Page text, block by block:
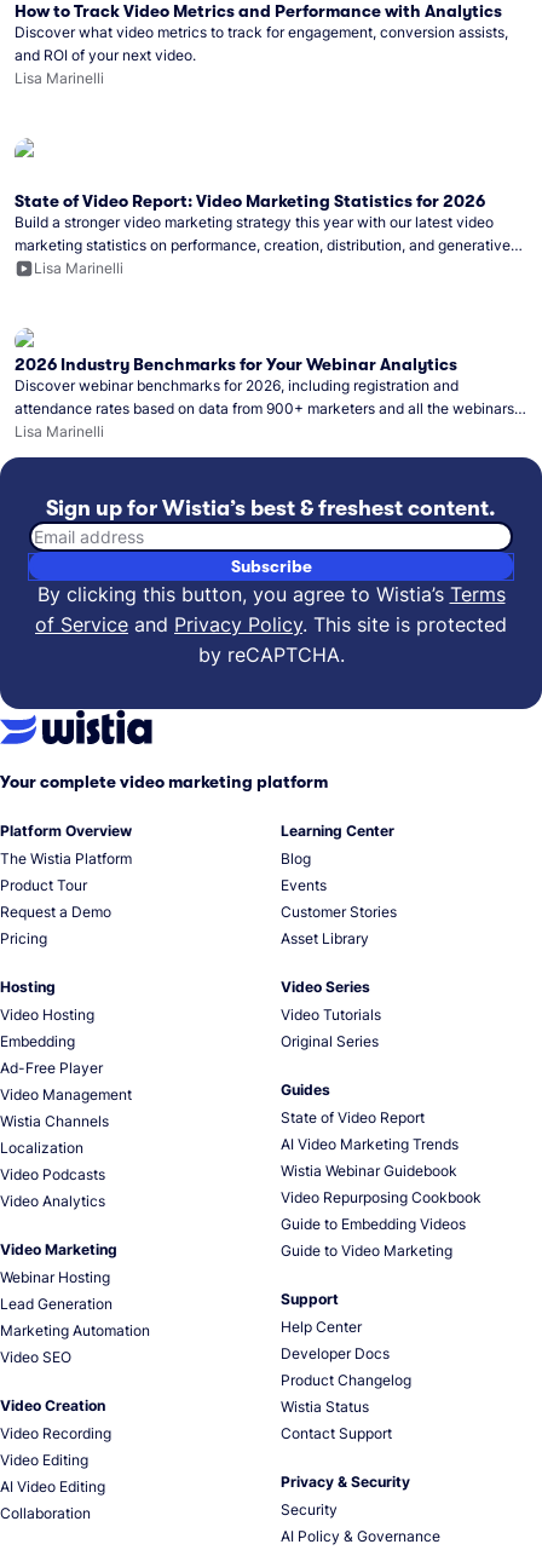
How to Track Video Metrics and Performance with Analytics
Discover what video metrics to track for engagement, conversion assists,
and ROI of your next video.
Lisa Marinelli
State of Video Report: Video Marketing Statistics for 2026
Build a stronger video marketing strategy this year with our latest video
marketing statistics on performance, creation, distribution, and generative
artificial intelligence (AI).
Lisa Marinelli
2026 Industry Benchmarks for Your Webinar Analytics
Discover webinar benchmarks for 2026, including registration and
attendance rates based on data from 900+ marketers and all the webinars
hosted on Wistia.
Lisa Marinelli
Sign up for Wistia’s best & freshest content.
Email address
Subscribe
By clicking this button, you agree to Wistia’s Terms
of Service and Privacy Policy. This site is protected
by reCAPTCHA.
Your complete video marketing platform
Platform Overview
The Wistia Platform
Product Tour
Request a Demo
Pricing
Hosting
Video Hosting
Embedding
Ad-Free Player
Video Management
Wistia Channels
Localization
Video Podcasts
Video Analytics
Video Marketing
Webinar Hosting
Lead Generation
Marketing Automation
Video SEO
Video Creation
Video Recording
Video Editing
AI Video Editing
Collaboration
Learning Center
Blog
Events
Customer Stories
Asset Library
Video Series
Video Tutorials
Original Series
Guides
State of Video Report
AI Video Marketing Trends
Wistia Webinar Guidebook
Video Repurposing Cookbook
Guide to Embedding Videos
Guide to Video Marketing
Support
Help Center
Developer Docs
Product Changelog
Wistia Status
Contact Support
Privacy & Security
Security
AI Policy & Governance